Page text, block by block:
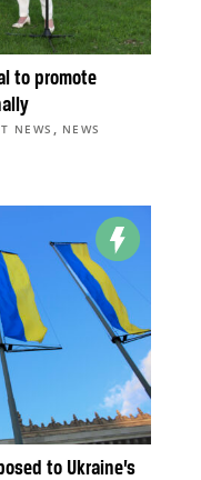
to promote
NEWS , NEWS
to Ukraine’s